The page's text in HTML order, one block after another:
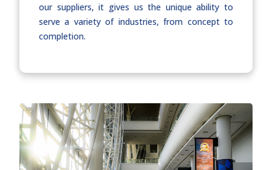
our suppliers, it gives us the unique ability to
serve a variety of industries, from concept to
completion.